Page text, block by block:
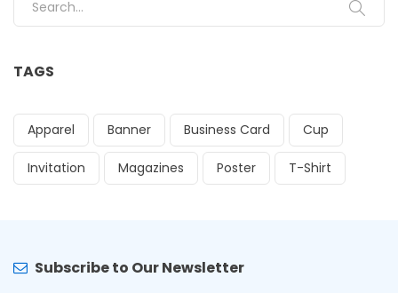
TAGS
Apparel Banner Business Card Cup
Invitation Magazines Poster T-Shirt
Subscribe to Our Newsletter